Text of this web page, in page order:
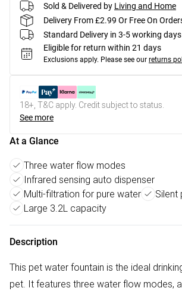
Sold & Delivered by Living and Home
Delivery From £2.99 Or Free On
Standard Delivery in 3-5 working days
Eligible for return within 21 days
Exclusions apply. Please see our returns
18+, T&C apply. Credit subject to status.
See more
At a Glance
Three water flow modes
Infrared sensing auto dispenser
Multi-filtration for pure water
Silent
Large 3.2L capacity
Description
This pet water fountain is the ideal
pet. It features three water flow modes,